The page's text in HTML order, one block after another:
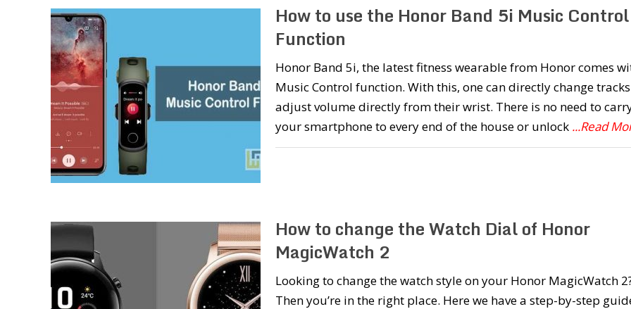
How to use the Honor Band 5i Music Control
Function
Honor Band 5i, the latest fitness wearable from Honor comes
Music Control function. With this, one can directly change
adjust volume directly from their wrist. There is no need to
your smartphone to every end of the house or unlock ...Read
How to change the Watch Dial of Honor
MagicWatch 2
Looking to change the watch style on your Honor MagicWatch
Then you’re in the right place. Here we have a step-by-step